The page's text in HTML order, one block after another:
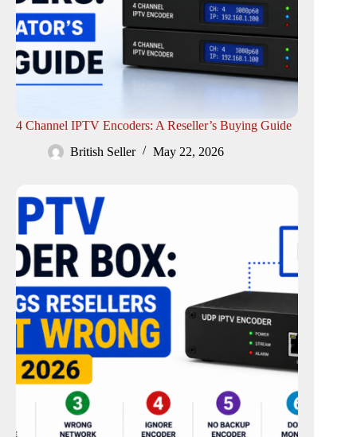
4 Channel IPTV Encoders: A Reseller’s Buying Guide
British Seller
May 22, 2026